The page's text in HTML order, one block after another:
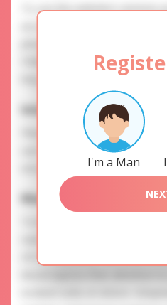
I'm a Man
To use this website's services
FINDING: You can be sure
Interests
Please, provide your data for
use this our services. SAFETY:
encrypted, so we guarantee
Maria is searching for
OF ATTENTION: The most